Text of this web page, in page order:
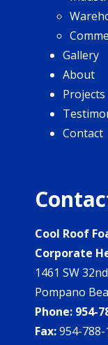
Gallery
About
Projects
Contact
Cool Roof
Corporate
1461 SW
Pompano
Phone: 954-
Fax:954-788-